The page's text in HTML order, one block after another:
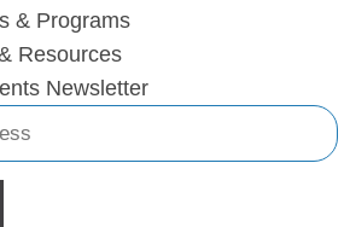
& Programs
Resources
Newsletter